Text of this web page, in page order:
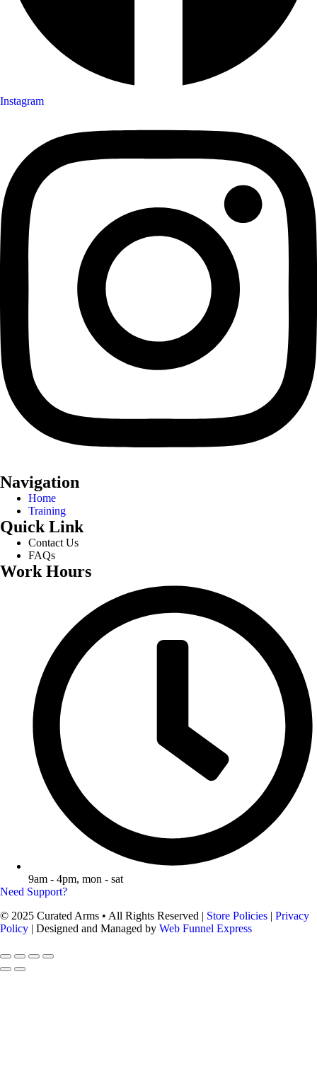
Instagram
Navigation
Home
Training
Quick Link
Contact Us
FAQs
Work Hours
9am - 4pm, mon - sat
Need Support?
© 2025 Curated Arms • All Rights Reserved | Store Policies | Privacy
Policy | Designed and Managed by Web Funnel Express